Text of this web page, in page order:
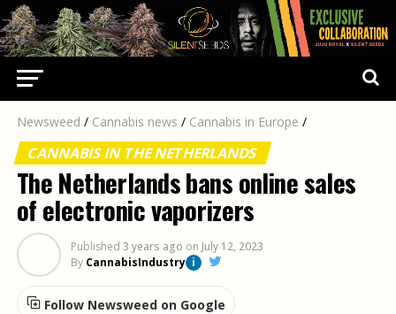
Newsweed / Cannabis news / Cannabis in Europe /
CANNABIS IN THE NETHERLANDS
The Netherlands bans online sales
of electronic vaporizers
Published 3 years ago on July 12, 2023
By CannabisIndustry i
Follow Newsweed on Google